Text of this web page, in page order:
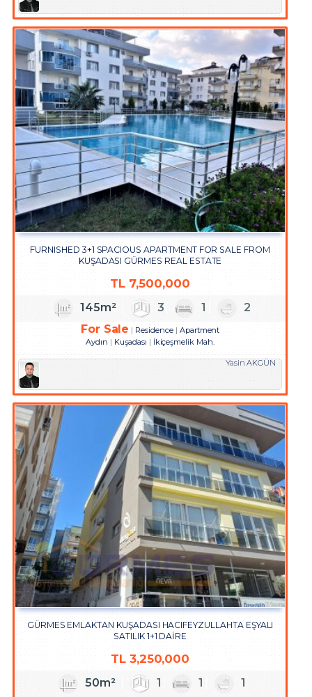
FURNISHED 3+1 SPACIOUS APARTMENT FOR SALE FROM
KUŞADASI GÜRMES REAL ESTATE
TL 7,500,000
145m² 3 1
2
For Sale
Residence
Apartment
Aydın
Kuşadası İkiçeşmelik Mah.
Yasin AKGÜN
GÜRMES EMLAKTAN KUŞADASI HACIFEYZULLAHTA EŞYALI
SATILIK 1+1 DAİRE
TL3,250,000
50m² 1 1
1